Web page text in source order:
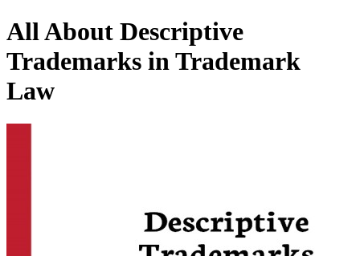
All About Descriptive
Trademarks in Trademark
Law